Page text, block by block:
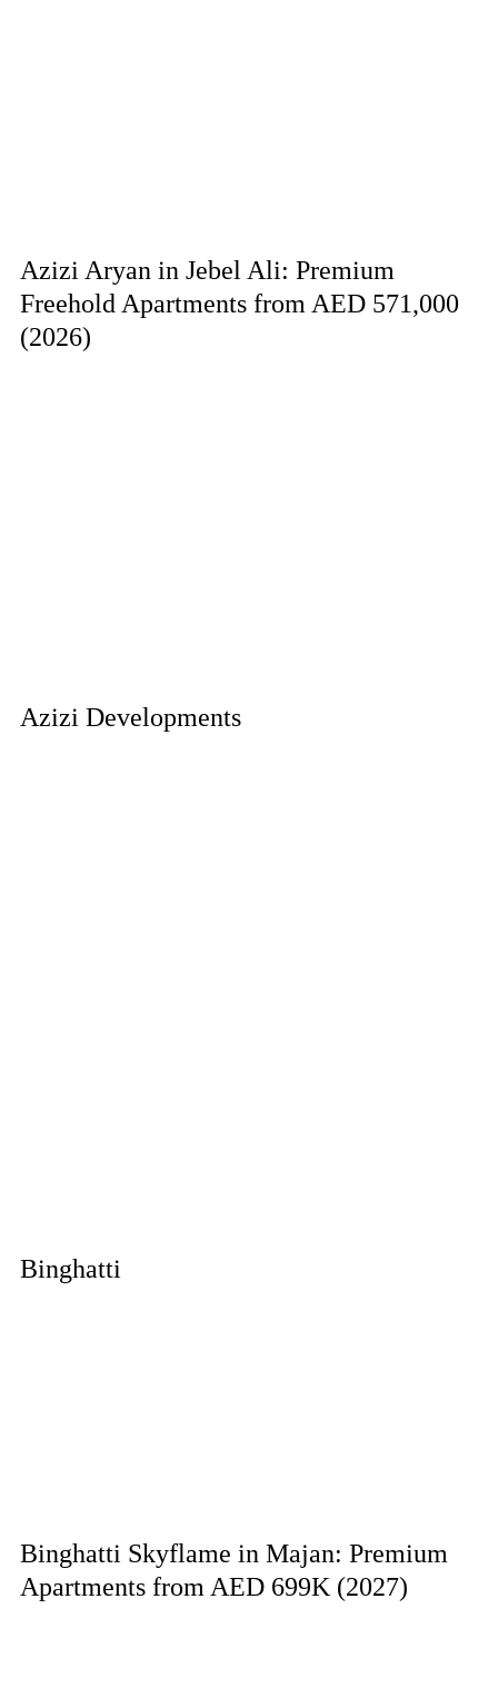
Azizi Aryan in Jebel Ali: Premium
Freehold Apartments from AED 571,000
(2026)
Azizi Developments
Binghatti
Binghatti Skyflame in Majan: Premium
Apartments from AED 699K (2027)